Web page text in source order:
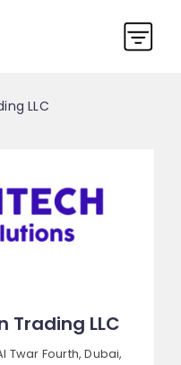
LLC
Trading LLC
Twar Fourth, Dubai,